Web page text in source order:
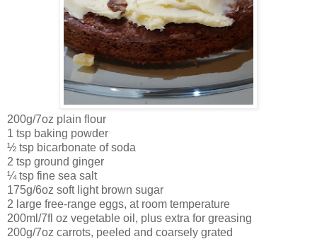
200g/7oz plain flour
1 tsp baking powder
½ tsp bicarbonate of soda
2 tsp ground ginger
¼ tsp fine sea salt
175g/6oz soft light brown sugar
2 large free-range eggs, at room temperature
200ml/7fl oz vegetable oil, plus extra for greasing
200g/7oz carrots, peeled and coarsely grated